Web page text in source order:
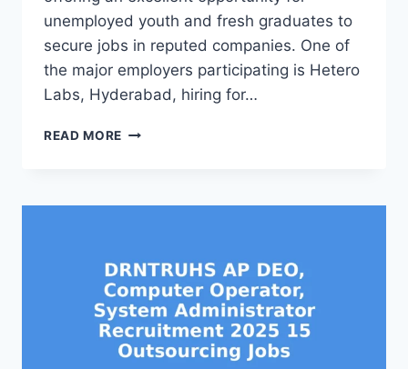
unemployed youth and fresh graduates to
secure jobs in reputed companies. One of
the major employers participating is Hetero
Labs, Hyderabad, hiring for…
READ MORE VIZIANAGARAM
2025
COLLEGE